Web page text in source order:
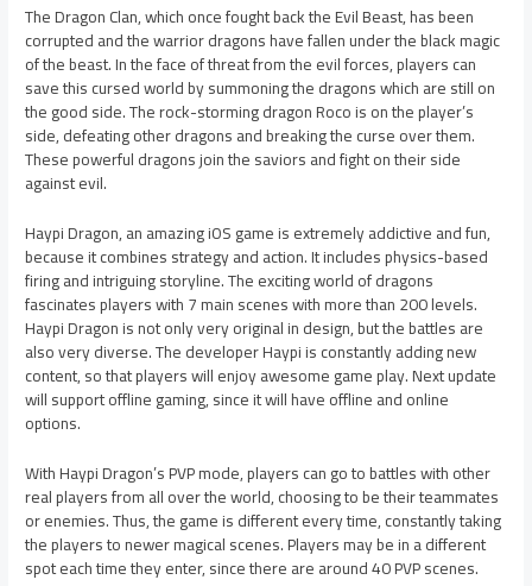
The Dragon Clan, which once fought back the Evil Beast, has been
corrupted and the warrior dragons have fallen under the black magic
of the beast. In the face of threat from the evil forces, players can
save this cursed world by summoning the dragons which are still on
the good side. The rock-storming dragon Roco is on the player’s
side, defeating other dragons and breaking the curse over them.
These powerful dragons join the saviors and fight on their side
against evil.
Haypi Dragon, an amazing iOS game is extremely addictive and fun,
because it combines strategy and action. It includes physics-based
firing and intriguing storyline. The exciting world of dragons
fascinates players with 7 main scenes with more than 200 levels.
Haypi Dragon is not only very original in design, but the battles are
also very diverse. The developer Haypi is constantly adding new
content, so that players will enjoy awesome game play. Next update
will support offline gaming, since it will have offline and online
options.
With Haypi Dragon’s PVP mode, players can go to battles with other
real players from all over the world, choosing to be their teammates
or enemies. Thus, the game is different every time, constantly taking
the players to newer magical scenes. Players may be in a different
spot each time they enter, since there are around 40 PVP scenes.